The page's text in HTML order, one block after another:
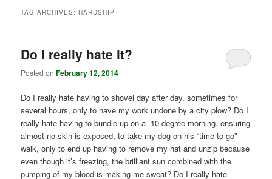
TAG ARCHIVES:HARDSHIP
Do I really hate it?
Posted onFebruary 12, 2014
Do I really hate having to shovel day after day, sometimes for
several hours, only to have my work undone by a city plow? Do I
really hate having to bundle up on a -10 degree morning, ensuring
almost no skin is exposed, to take my dog on his “time to go”
walk, only to end up having to remove my hat and unzip because
even though it’s freezing, the brilliant sun combined with the
pumping of my blood is making me sweat? Do I really hate